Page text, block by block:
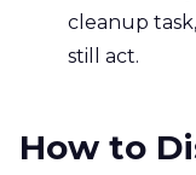
cleanup
still act.
How to